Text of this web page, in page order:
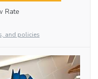
Rate
and policies